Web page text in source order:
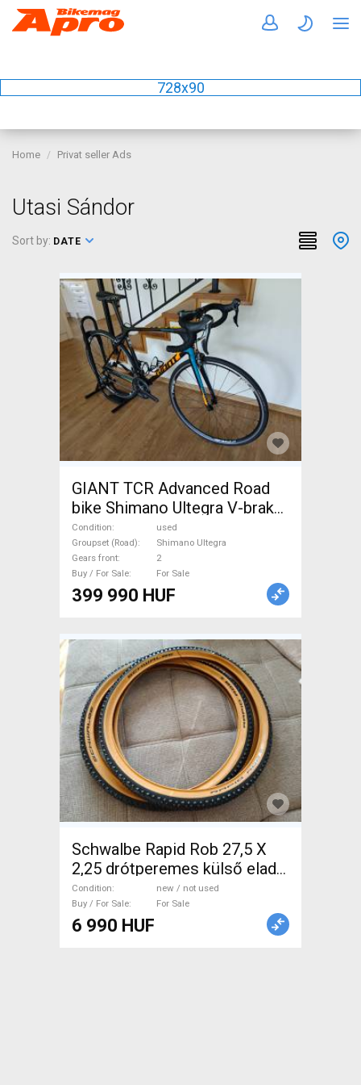
728x90
Home Privat seller Ads
Utasi Sándor
Sort by: DATE
GIANT TCR Advanced Road
bike Shimano Ultegra V-brake
used For Sale
Condition
used
Groupset (Road)
Shimano Ultegra
Gears front
2
Buy / For Sale
For Sale
399 990 HUF
Schwalbe Rapid Rob 27,5 X
2,25 drótperemes külső eladó
Schwalbe Rapid Rob 27,5 X
2,25 Mountain Bike
Components, MTB Wheels &
Condition
new / not used
Buy / For Sale
For Sale
6 990 HUF